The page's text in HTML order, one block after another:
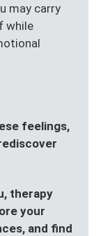
may carry
while
feelings,
therapy
your
and find